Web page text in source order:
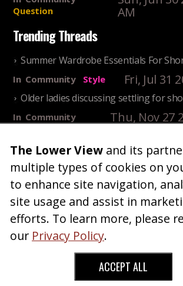
Question
AM
Trending Threads
Summer Wardrobe Essentials For
In Community Style Fri, Jul 31
Older ladies discussing settling for
In Community
Thu, Nov 27
25 Shortest Rappers Of All Time
InCommunity
Entertainment
Fri, Jul
PM
Home| Blog|Fashion|Forum|
About|Advertise |Terms Contact
Copyright © 2026
The Lower View and its
multiple types of cookies on
to enhance site navigation,
site usage and assist in
efforts. To learn more, please
our Privacy Policy.
ACCEPT ALL